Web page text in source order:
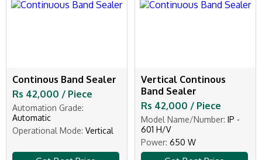
Continous Band Sealer
Rs 42,000 / Piece
Automation Grade:
Automatic
Operational Mode: Vertical
Vertical Continous
Band Sealer
Rs 42,000 / Piece
Model Name/Number: IP -
601 H/V
Power: 650 W